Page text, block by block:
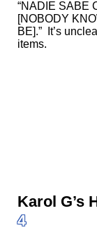
“NADIE SABE
[NOBODY
BE].” It’s
items.
Karol G’s
4